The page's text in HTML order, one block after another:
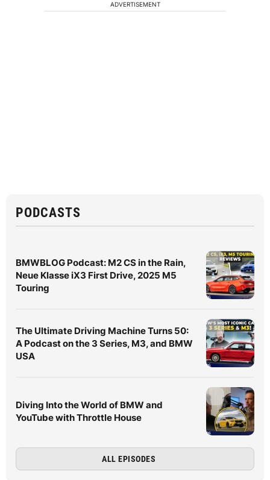
ADVERTISEMENT
PODCASTS
BMWBLOG Podcast: M2 CS in the Rain,
Neue Klasse iX3 First Drive, 2025 M5
Touring
The Ultimate Driving Machine Turns 50:
A Podcast on the 3 Series, M3, and BMW
USA
Diving Into the World of BMW and
YouTube with Throttle House
ALL EPISODES